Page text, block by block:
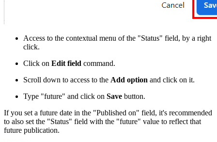
Access to the contextual menu of the "Status" field, by a right
click.
Click on Edit field command.
Scroll down to access to the Add option and click on it.
Type "future" and click on Save button.
If you set a future date in the "Published on" field, it's recommended
to also set the "Status" field with the "future" value to reflect that
future publication.